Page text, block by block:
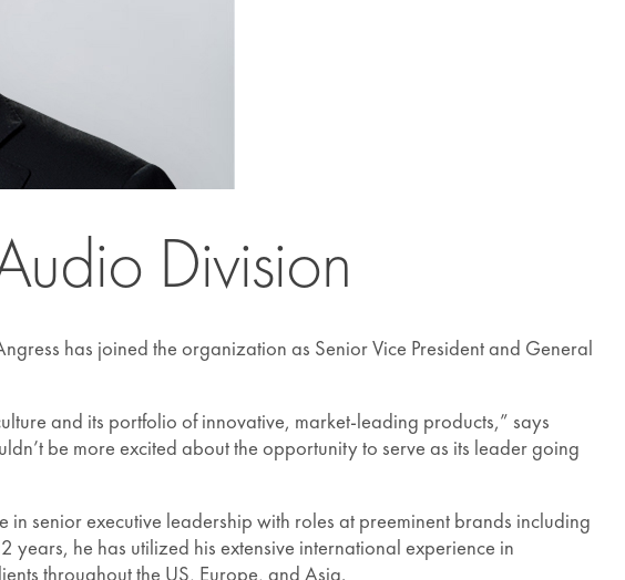
Division
has joined the organization as Senior Vice President and General
and its portfolio of innovative, market-leading products,” says
be more excited about the opportunity to serve as its leader going
senior executive leadership with roles at preeminent brands including
he has utilized his extensive international experience in
throughout the US, Europe, and Asia.